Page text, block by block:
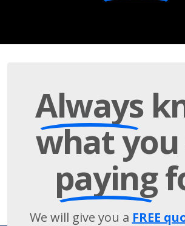
Always
what
paying
We will give you a FREE